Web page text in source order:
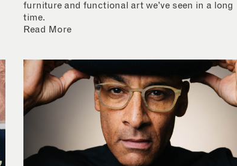
furniture and functional art we’ve seen in a long
time.
Read More